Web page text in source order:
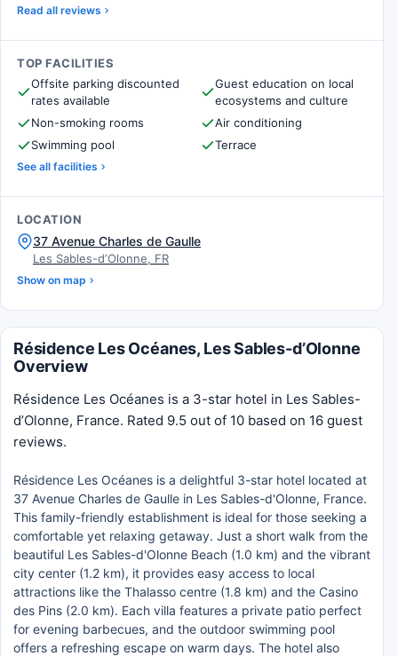
Read all reviews
TOP FACILITIES
Offsite parking discounted
rates available
Guest education on local
ecosystems and culture
Non-smoking rooms
Air conditioning
Swimming pool
Terrace
See all facilities
LOCATION
37 Avenue Charles de Gaulle
Les Sables-dʼOlonne, FR
Show on map
Résidence Les Océanes, Les Sables-dʼOlonne
Overview
Résidence Les Océanes is a 3-star hotel in Les Sables-
dʼOlonne, France. Rated 9.5 out of 10 based on 16 guest
reviews.
Résidence Les Océanes is a delightful 3-star hotel located at
37 Avenue Charles de Gaulle in Les Sables-d'Olonne, France.
This family-friendly establishment is ideal for those seeking a
comfortable yet relaxing getaway. Just a short walk from the
beautiful Les Sables-d'Olonne Beach (1.0 km) and the vibrant
city center (1.2 km), it provides easy access to local
attractions like the Thalasso centre (1.8 km) and the Casino
des Pins (2.0 km). Each villa features a private patio perfect
for evening barbecues, and the outdoor swimming pool
offers a refreshing escape on warm days. The hotel also